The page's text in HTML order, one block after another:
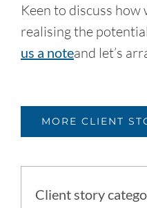
Keen to discuss
realising the
us a noteand let’s
MORE CLIENT
Client story